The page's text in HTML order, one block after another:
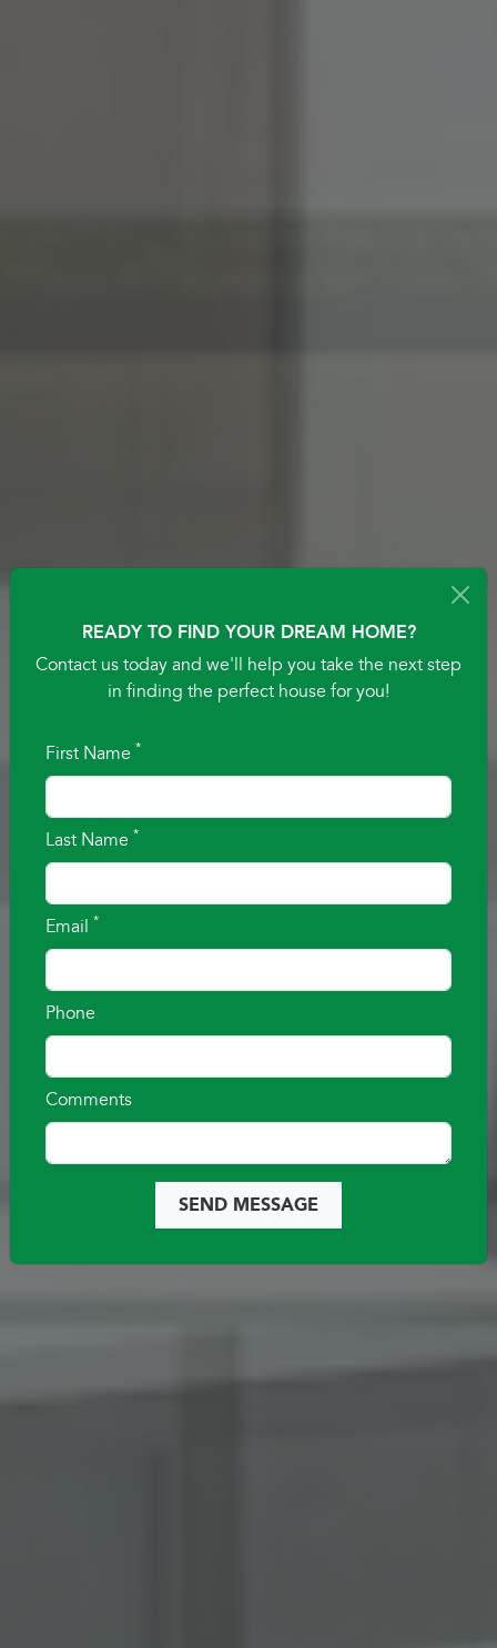
BUILDING YOUR
IDEA OF HOME
TEXAS HOME BUILDER. FAMILY BUILT. COMMUNITY
READY TO FIND YOUR DREAM HOME?
Contact us today and we'll help you take the next step
in finding the perfect house for you!
First Name *
Last Name *
Email *
Phone
Comments
SEND MESSAGE